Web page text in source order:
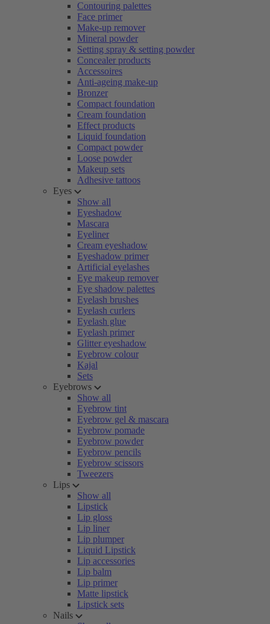
Contouring palettes
Face primer
Make-up remover
Mineral powder
Setting spray & setting powder
Concealer products
Accessoires
Anti-ageing make-up
Bronzer
Compact foundation
Cream foundation
Effect products
Liquid foundation
Compact powder
Loose powder
Makeup sets
Adhesive tattoos
Eyes
Show all
Eyeshadow
Mascara
Eyeliner
Cream eyeshadow
Eyeshadow primer
Artificial eyelashes
Eye makeup remover
Eye shadow palettes
Eyelash brushes
Eyelash curlers
Eyelash glue
Eyelash primer
Glitter eyeshadow
Eyebrow colour
Kajal
Sets
Eyebrows
Show all
Eyebrow tint
Eyebrow gel & mascara
Eyebrow pomade
Eyebrow powder
Eyebrow pencils
Eyebrow scissors
Tweezers
Lips
Show all
Lipstick
Lip gloss
Lip liner
Lip plumper
Liquid Lipstick
Lip accessories
Lip balm
Lip primer
Matte lipstick
Lipstick sets
Nails